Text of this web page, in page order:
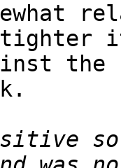
tighter